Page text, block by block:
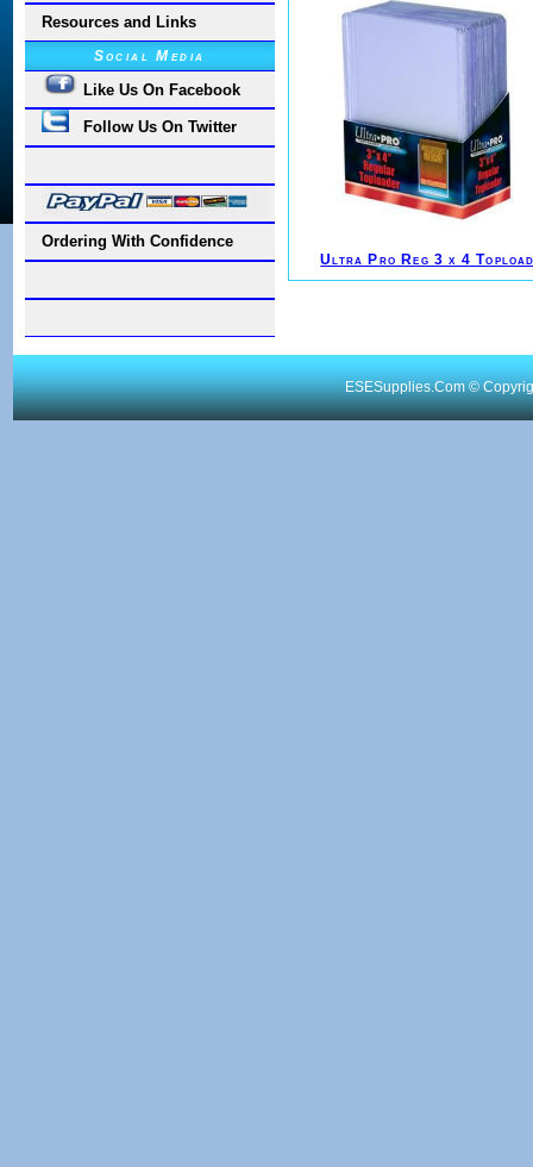
Resources and Links
Social Media
Like Us On Facebook
Follow Us On Twitter
Ordering With Confidence
Ultra Pro Reg 3 x 4
ESESupplies.Com ©